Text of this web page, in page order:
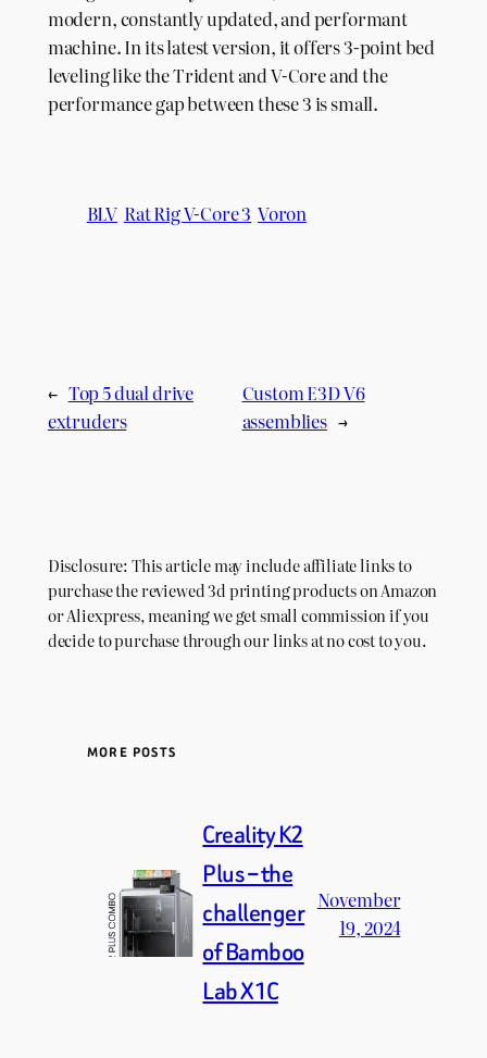
modern, constantly updated, and performant
machine. In its latest version, it offers 3-point bed
leveling like the Trident and V-Core and the
performance gap between these 3 is small.
BLV Rat Rig V-Core 3 Voron
← Top 5 dual drive
extruders
Custom E3D V6
assemblies →
Disclosure: This article may include affiliate links to
purchase the reviewed 3d printing products on Amazon
or Aliexpress, meaning we get small commission if you
decide to purchase through our links at no cost to you.
MORE POSTS
Creality K2
Plus – the
challenger
of Bamboo
Lab X1C
November
19, 2024